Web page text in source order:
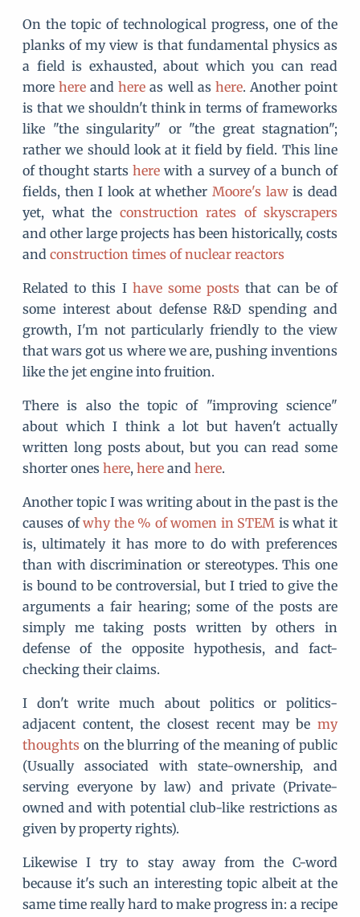
On the topic of technological progress, one of the
planks of my view is that fundamental physics as
a field is exhausted, about which you can read
morehere andhere as well as here. Another point
is that we shouldn't think in terms of frameworks
like "the singularity" or "the great stagnation";
rather we should look at it field by field. This line
of thought startshere with a survey of a bunch of
fields, then I look at whether Moore's lawis dead
yet, what the construction rates of skyscrapers
and other large projects has been historically, costs
and construction times of nuclear reactors
Related to this I have some posts that can be of
some interest about defense R&D spending and
growth, I'm not particularly friendly to the view
that wars got us where we are, pushing inventions
like the jet engine into fruition.
There is also the topic of "improving science"
about which I think a lot but haven't actually
written long posts about, but you can read some
shorter ones here, here and here.
Another topic I was writing about in the past is the
causes ofwhy the % of women in STEM is what it
is, ultimately it has more to do with preferences
than with discrimination or stereotypes. This one
is bound to be controversial, but I tried to give the
arguments a fair hearing; some of the posts are
simply me taking posts written by others in
defense of the opposite hypothesis, and fact-
checking their claims.
I don't write much about politics or politics-
adjacent content, the closest recent may be my
thoughts on the blurring of the meaning of public
(Usually associated with state-ownership, and
serving everyone by law) and private (Private-
owned and with potential club-like restrictions as
given by property rights).
Likewise I try to stay away from the C-word
because it's such an interesting topic albeit at the
same time really hard to make progress in: a recipe